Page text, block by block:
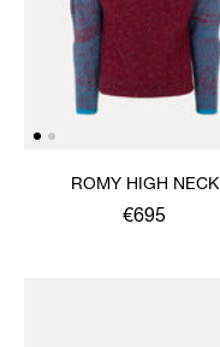
ROMY HIGH NECK
JUMPER
€695